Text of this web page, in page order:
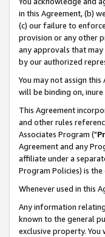
in this Agreement, (b)
(c) our failure to
provision or any other
any approvals that
by our authorized
You may not assign
will be binding on,
This Agreement
and other rules
Associates Program ("
Agreement and any
affiliate under a
Program Policies) is
Whenever used in this
Any information
known to the general
exclusive property.